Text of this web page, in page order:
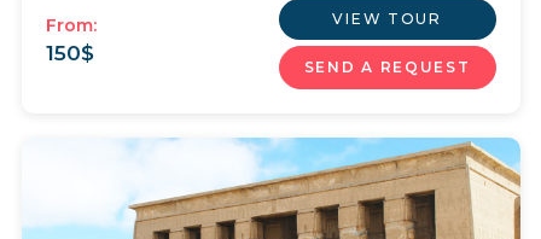
From:
150$
VIEW TOUR
SEND A REQUEST